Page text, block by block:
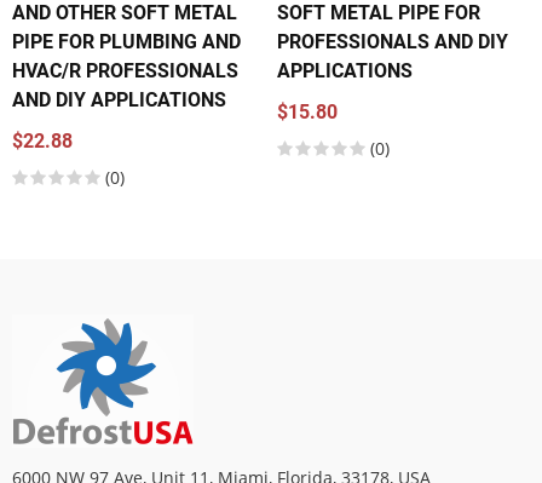
AND OTHER SOFT METAL
PIPE FOR PLUMBING AND
HVAC/R PROFESSIONALS
AND DIY APPLICATIONS
$22.88
(0)
SOFT METAL PIPE FOR
PROFESSIONALS AND DIY
APPLICATIONS
$15.80
(0)
6000 NW 97 Ave, Unit 11, Miami, Florida, 33178, USA